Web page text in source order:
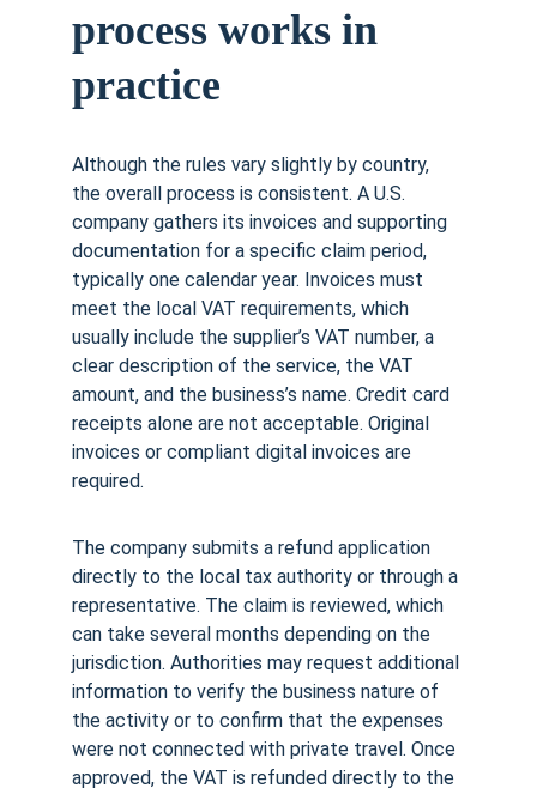
process works in
practice
Although the rules vary slightly by country,
the overall process is consistent. A U.S.
company gathers its invoices and supporting
documentation for a specific claim period,
typically one calendar year. Invoices must
meet the local VAT requirements, which
usually include the supplier’s VAT number, a
clear description of the service, the VAT
amount, and the business’s name. Credit card
receipts alone are not acceptable. Original
invoices or compliant digital invoices are
required.
The company submits a refund application
directly to the local tax authority or through a
representative. The claim is reviewed, which
can take several months depending on the
jurisdiction. Authorities may request additional
information to verify the business nature of
the activity or to confirm that the expenses
were not connected with private travel. Once
approved, the VAT is refunded directly to the